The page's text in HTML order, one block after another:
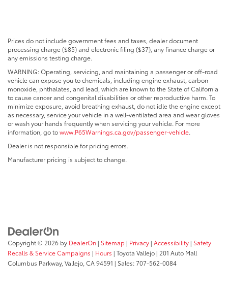
Prices do not include government fees and taxes, dealer document
processing charge ($85) and electronic filing ($37), any finance charge or
any emissions testing charge.
WARNING: Operating, servicing, and maintaining a passenger or off-road
vehicle can expose you to chemicals, including engine exhaust, carbon
monoxide, phthalates, and lead, which are known to the State of California
to cause cancer and congenital disabilities or other reproductive harm. To
minimize exposure, avoid breathing exhaust, do not idle the engine except
as necessary, service your vehicle in a well-ventilated area and wear gloves
or wash your hands frequently when servicing your vehicle. For more
information, go towww.P65Warnings.ca.gov/passenger-vehicle.
Dealer is not responsible for pricing errors.
Manufacturer pricing is subject to change.
Copyright © 2026 by DealerOn | Sitemap | Privacy | Accessibility | Safety
Recalls & Service Campaigns | Hours | Toyota Vallejo | 201 Auto Mall
Columbus Parkway, Vallejo, CA94591 | Sales:707-562-0084